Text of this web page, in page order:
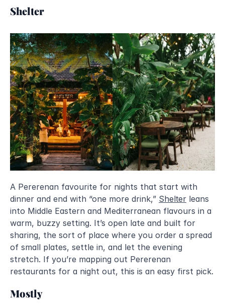
Shelter
A Pererenan favourite for nights that start with
dinner and end with “one more drink,” Shelter leans
into Middle Eastern and Mediterranean flavours in a
warm, buzzy setting. It’s open late and built for
sharing, the sort of place where you order a spread
of small plates, settle in, and let the evening
stretch. If you’re mapping out Pererenan
restaurants for a night out, this is an easy first pick.
Mostly